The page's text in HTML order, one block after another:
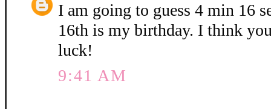
I am going to guess 4 min 16
16th is my birthday. I think
luck!
9:41 AM